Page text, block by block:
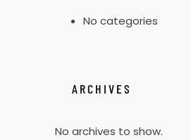
No categories
ARCHIVES
No archives to show.